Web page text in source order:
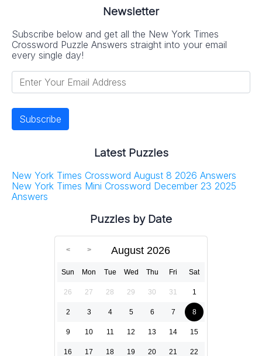
Newsletter
Subscribe below and get all the New York Times
Crossword Puzzle Answers straight into your email
every single day!
Latest Puzzles
New York Times Crossword August 8 2026 Answers
New York Times Mini Crossword December 23 2025
Answers
Puzzles by Date
August 2026
Sun Mon Tue Wed Thu Fri Sat
26 27 28 29 30 31 1
2 3 4 5 6 7 8
9 10 11 12 13 14 15
16 17 18 19 20 21 22